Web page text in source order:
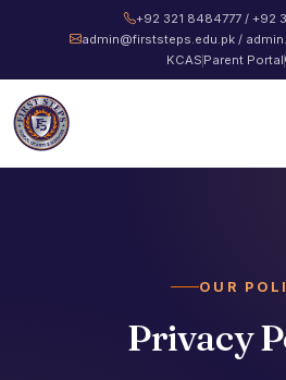
+92 321 8484777 / +92
admin@firststeps.edu.pk /
KCAS Parent Portal
OUR
Privacy